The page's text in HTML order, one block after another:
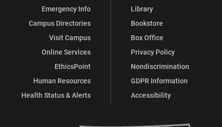
Emergency Info
Campus Directories
Visit Campus
Online Services
EthicsPoint
Human Resources
Health Status & Alerts
Library
Bookstore
Box Office
Privacy Policy
Nondiscrimination
GDPR Information
Accessibility